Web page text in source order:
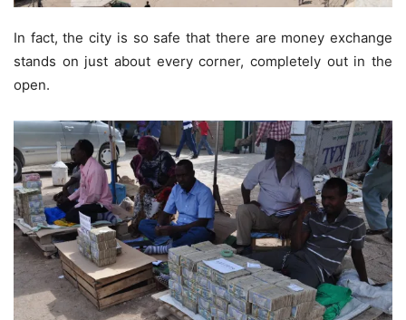
In fact, the city is so safe that there are money exchange
stands on just about every corner, completely out in the
open.